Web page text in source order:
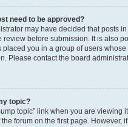
need to be approved?
may have decided that posts
review before submission. It is also
placed you in a group of users
Please contact the board
topic?
topic” link when you are viewing
forum on the first page. However,